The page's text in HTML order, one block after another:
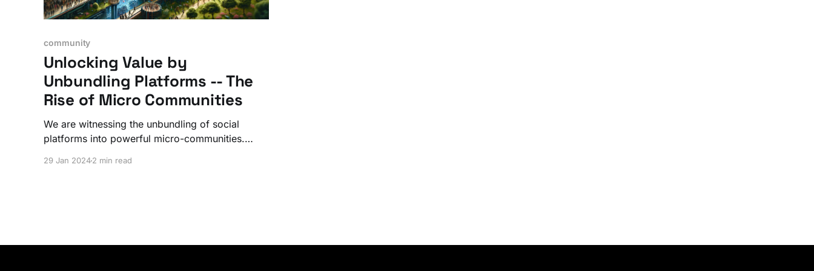
community
Unlocking Value by
Unbundling Platforms -- The
Rise of Micro Communities
We are witnessing the unbundling of social
platforms into powerful micro-communities.
29 Jan 20242 min read